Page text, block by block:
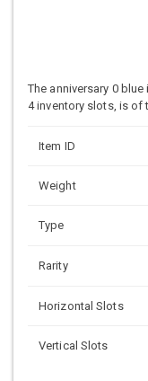
The anniversary 0
4 inventory slots, is of
Item ID
Weight
Type
Rarity
Horizontal Slots
Vertical Slots